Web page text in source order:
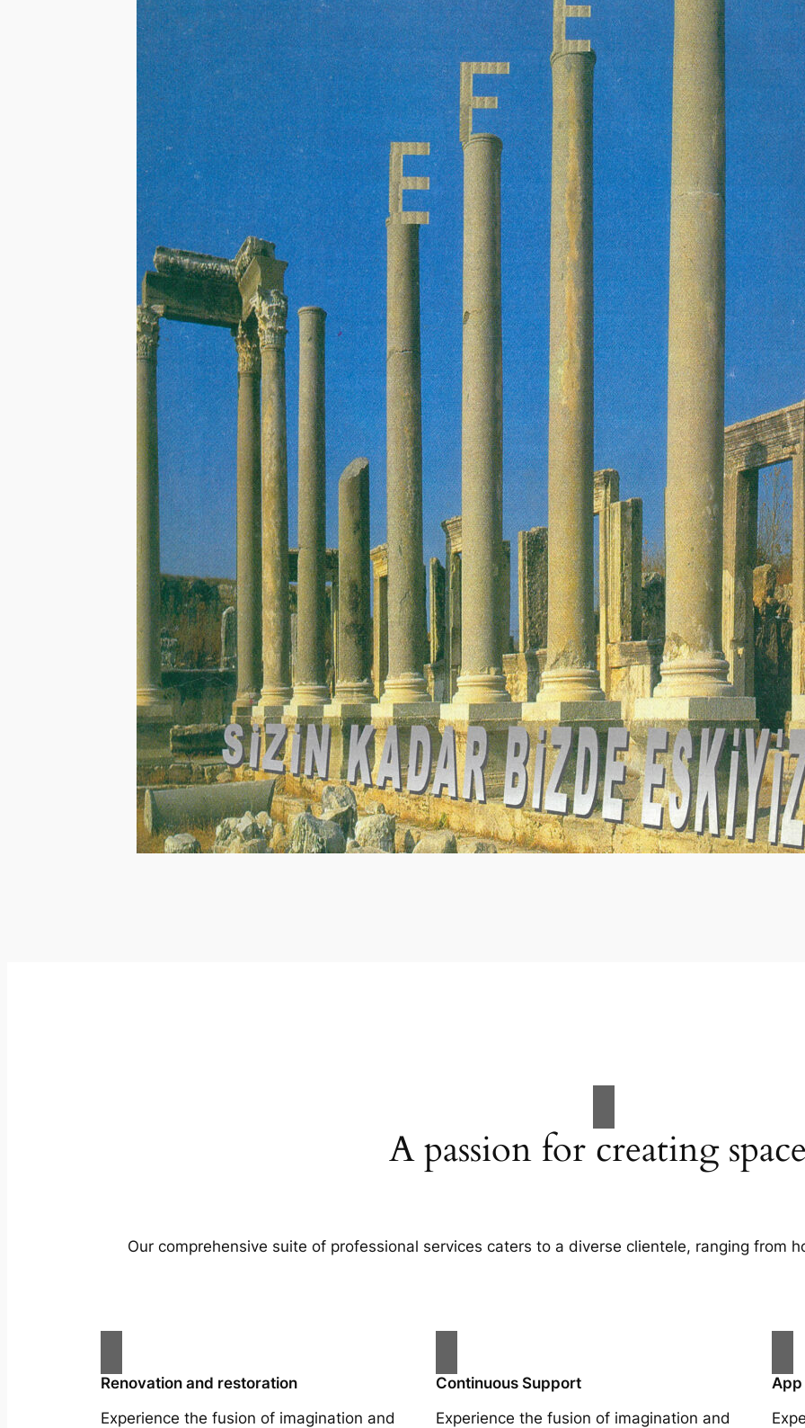
A passion for creating
Our comprehensive suite of professional services caters to a diverse clientele, ranging from
Renovation and restoration
Experience the fusion of imagination and
Continuous Support
Experience the fusion of imagination and